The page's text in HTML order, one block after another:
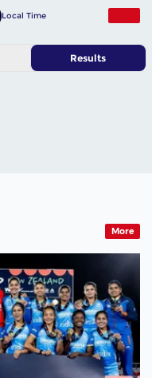
Local Time
Results
More